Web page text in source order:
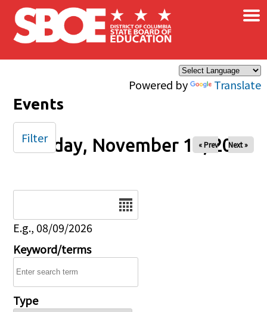
Skip to main content
Powered by Translate
×
Events
Tuesday, November 19, 2024
« Prev Next »
E.g., 08/09/2026
Keyword/terms
Type
Filter